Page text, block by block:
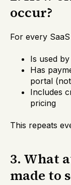
occur?
For every
Is used
Has
portal
Includes
pricing
This repeats
3. What
made to